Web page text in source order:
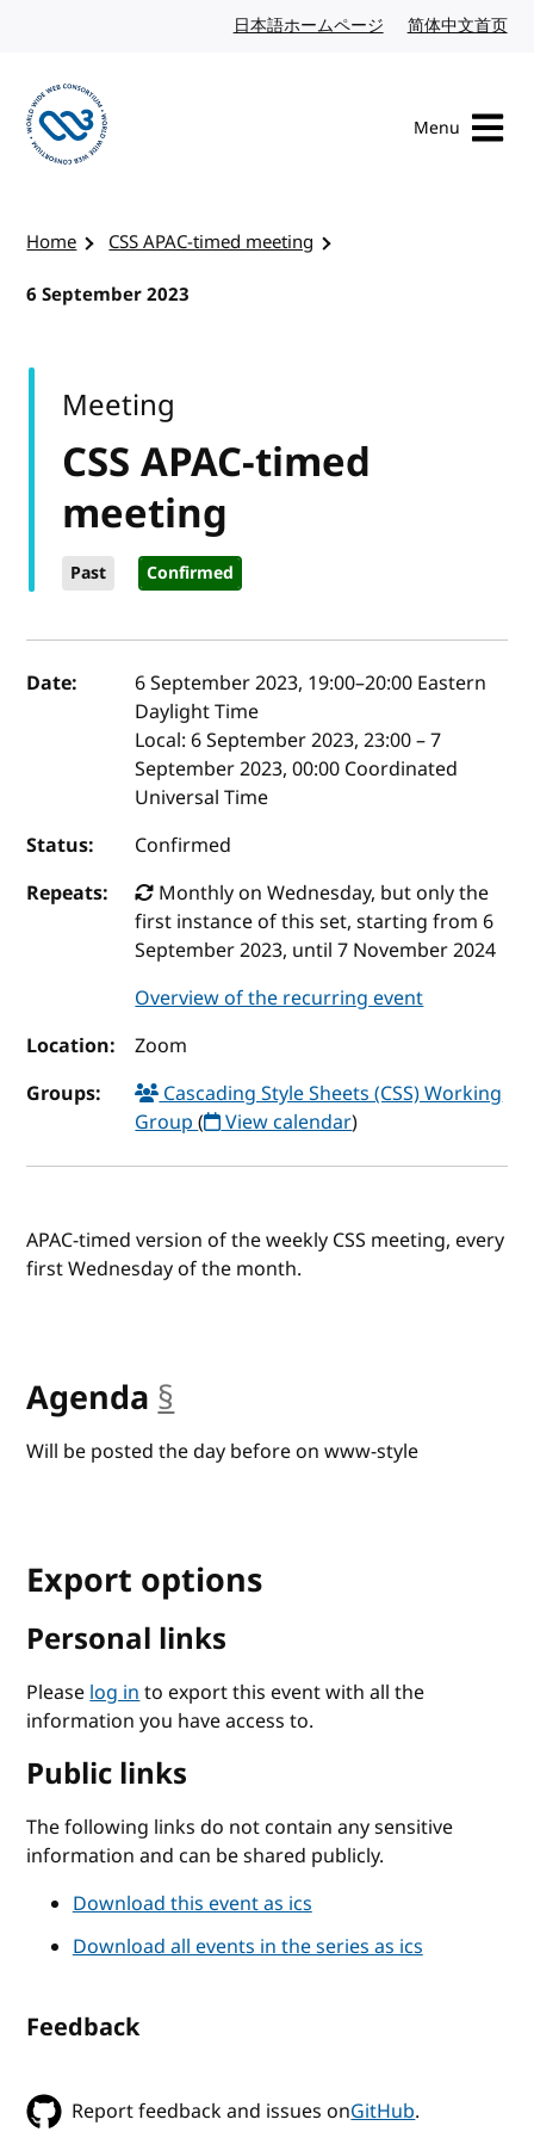
日本語ホームページ Japanese website
简体中文首页
Menu
Home
CSS APAC-timed meeting
6 September 2023
CSS APAC-timed
meeting
Past Confirmed
Meeting
Event details
Date: 6 September 2023, 19:00–20:00 Eastern
Daylight Time
Local: 6 September 2023, 23:00 – 7
September 2023, 00:00 Coordinated
Universal Time
Status:
Confirmed
Repeats:
Monthly on Wednesday, but only the
first instance of this set, starting from 6
September 2023, until 7 November 2024
Overview of the recurring event
Location:
Zoom
Groups:
Cascading Style Sheets (CSS) Working
Group( View calendar)
APAC-timed version of the weekly CSS meeting, every
first Wednesday of the month.
Agenda §
Will be posted the day before on www-style
Export options
Personal links
Pleaselog into export this event with all the
information you have access to.
Public links
The following links do not contain any sensitive
information and can be shared publicly.
Download this event as ics
Download all events in the series as ics
Feedback
Report feedback and issues onGitHub.